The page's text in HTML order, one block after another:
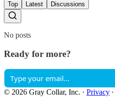
Top Latest Discussions
No posts
Ready for more?
© 2026 Gray Collar, Inc. · Privacy ∙